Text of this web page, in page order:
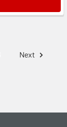
Next